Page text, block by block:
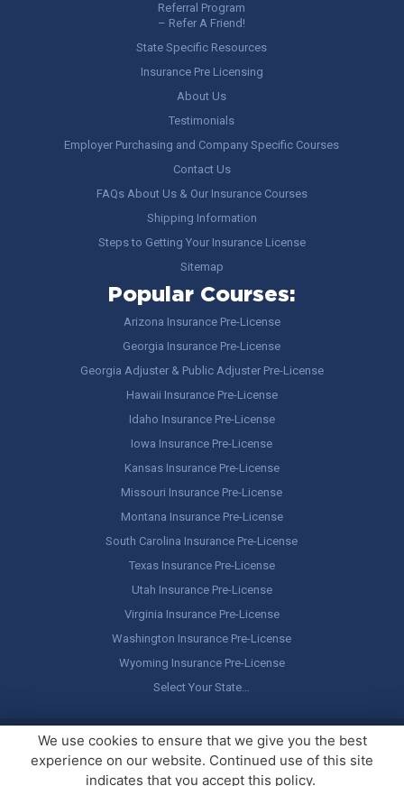
Referral Program
– Refer A Friend!
State Specific Resources
Insurance Pre Licensing
About Us
Testimonials
Employer Purchasing and Company Specific Courses
Contact Us
FAQs About Us & Our Insurance Courses
Shipping Information
Steps to Getting Your Insurance License
Sitemap
Popular Courses:
Arizona Insurance Pre-License
Georgia Insurance Pre-License
Georgia Adjuster & Public Adjuster Pre-License
Hawaii Insurance Pre-License
Idaho Insurance Pre-License
Iowa Insurance Pre-License
Kansas Insurance Pre-License
Missouri Insurance Pre-License
Montana Insurance Pre-License
South Carolina Insurance Pre-License
Texas Insurance Pre-License
Utah Insurance Pre-License
Virginia Insurance Pre-License
Washington Insurance Pre-License
Wyoming Insurance Pre-License
Select Your State…
Copyright © America's Professor, LLC. All rights reserved.Legal
Stuff / Terms of Use
We use cookies to ensure that we give you the best
experience on our website. Continued use of this site
indicates that you accept this policy.